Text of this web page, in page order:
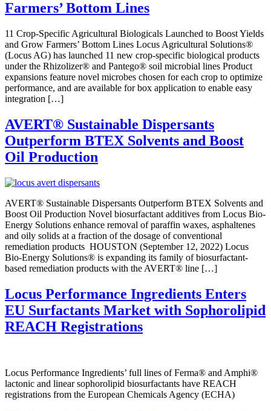
Farmers’ Bottom Lines
11 Crop-Specific Agricultural Biologicals Launched to Boost Yields
and Grow Farmers’ Bottom Lines Locus Agricultural Solutions®
(Locus AG) has launched 11 new crop-specific biological products
under the Rhizolizer® and Pantego® soil microbial lines Product
expansions feature novel microbes chosen for each crop to optimize
performance, and are available for box application to enable easy
integration […]
AVERT® Sustainable Dispersants
Outperform BTEX Solvents and Boost
Oil Production
AVERT® Sustainable Dispersants Outperform BTEX Solvents and
Boost Oil Production Novel biosurfactant additives from Locus Bio-
Energy Solutions enhance removal of paraffin waxes, asphaltenes
and oily solids at a fraction of the dosage of conventional
remediation products HOUSTON (September 12, 2022) Locus
Bio-Energy Solutions® is expanding its family of biosurfactant-
based remediation products with the AVERT® line […]
Locus Performance Ingredients Enters
EU Surfactants Market with Sophorolipid
REACH Registrations
Locus Performance Ingredients’ full lines of Ferma® and Amphi®
lactonic and linear sophorolipid biosurfactants have REACH
registrations from the European Chemicals Agency (ECHA)